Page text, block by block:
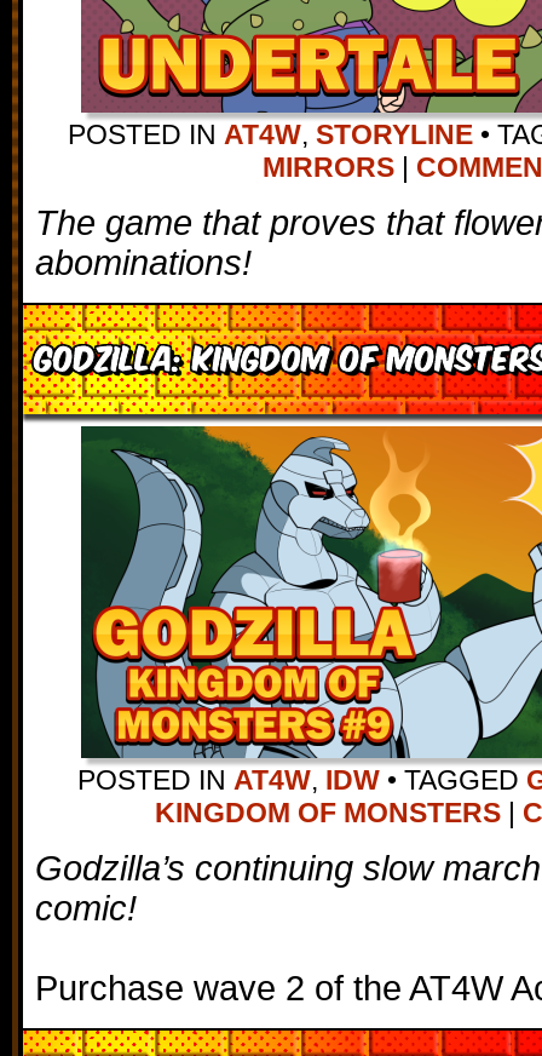
POSTED IN AT4W, STORYLINE •
MIRRORS |
The game that proves that
abominations!
Godzilla: Kingdom of
POSTED IN AT4W, IDW • TAGGED
KINGDOM OF MONSTERS |
Godzilla’s continuing slow
comic!
Purchase wave 2 of the AT4W